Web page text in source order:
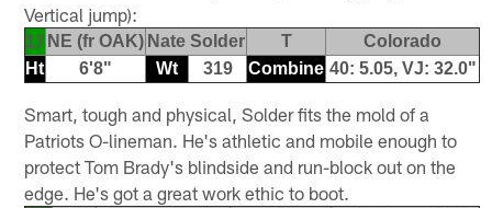
Vertical jump):
17 NE (fr OAK) Nate Solder T
Colorado
Ht
6'8" Wt 319 Combine 40: 5.05, VJ: 32.0"
Smart, tough and physical, Solder fits the mold of a
Patriots O-lineman. He's athletic and mobile enough to
protect Tom Brady's blindside and run-block out on the
edge. He's got a great work ethic to boot.